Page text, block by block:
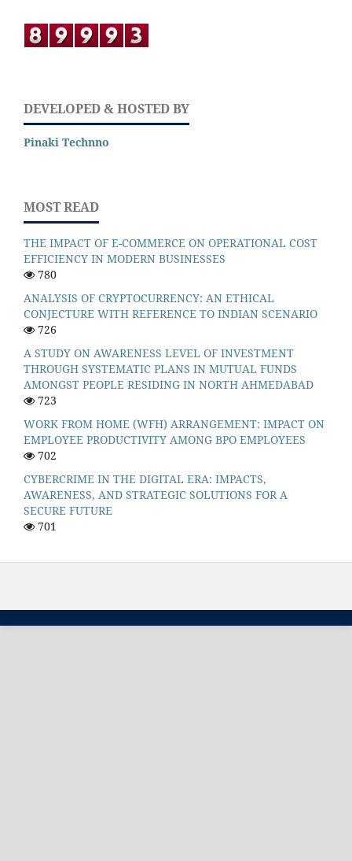
DEVELOPED & HOSTED BY
Pinaki Technno
MOST READ
THE IMPACT OF E-COMMERCE ON OPERATIONAL COST
EFFICIENCY IN MODERN BUSINESSES
780
ANALYSIS OF CRYPTOCURRENCY: AN ETHICAL
CONJECTURE WITH REFERENCE TO INDIAN SCENARIO
726
A STUDY ON AWARENESS LEVEL OF INVESTMENT
THROUGH SYSTEMATIC PLANS IN MUTUAL FUNDS
AMONGST PEOPLE RESIDING IN NORTH AHMEDABAD
723
WORK FROM HOME (WFH) ARRANGEMENT: IMPACT ON
EMPLOYEE PRODUCTIVITY AMONG BPO EMPLOYEES
702
CYBERCRIME IN THE DIGITAL ERA: IMPACTS,
AWARENESS, AND STRATEGIC SOLUTIONS FOR A
SECURE FUTURE
701